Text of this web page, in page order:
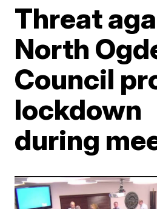
Threat
North
Council
lockdown
during